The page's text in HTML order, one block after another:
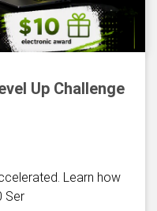
Up Challenge
Learn how
Ser